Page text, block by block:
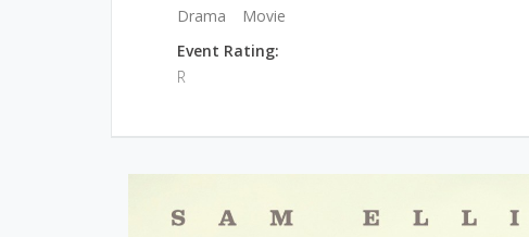
Drama
Movie
Event Rating:
R